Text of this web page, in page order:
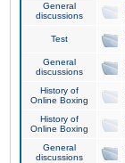
General
discussions
Test
General
discussions
History of
Online Boxing
History of
Online Boxing
General
discussions